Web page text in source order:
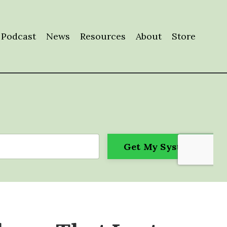
Podcast News Resources About Store
Get My System!